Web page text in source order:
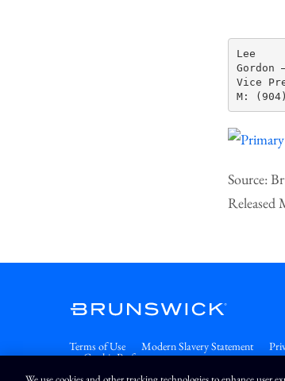
Lee
Gordon
Vice
Source:
Released
Terms of Use Modern Slavery Statement
Cookie Preferences